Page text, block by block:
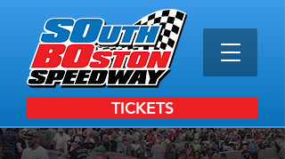
TICKETS